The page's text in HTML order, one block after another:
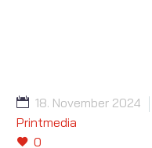
18. November 2024
Printmedia
0